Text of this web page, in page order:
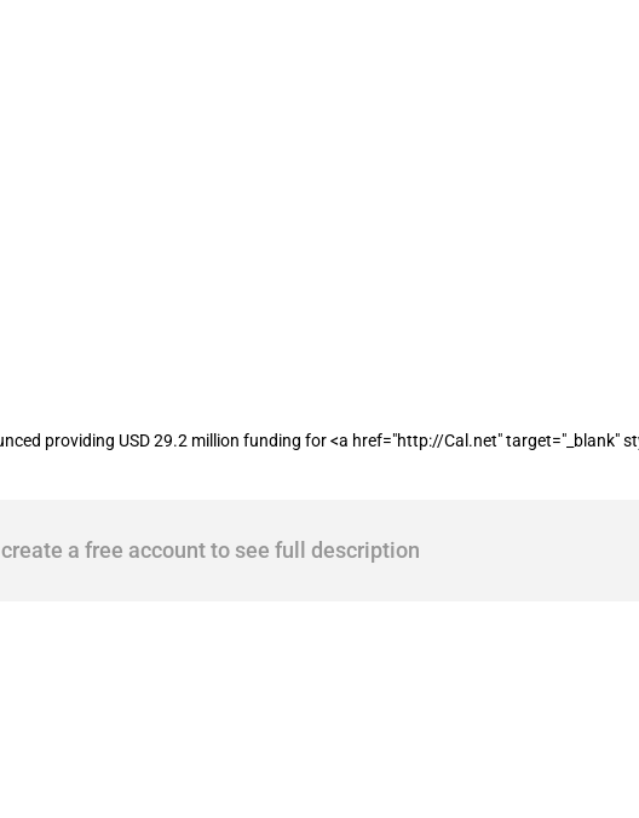
providing USD 29.2 million funding for <a href="http://Cal.net" target="_blank"
a free account to see full description